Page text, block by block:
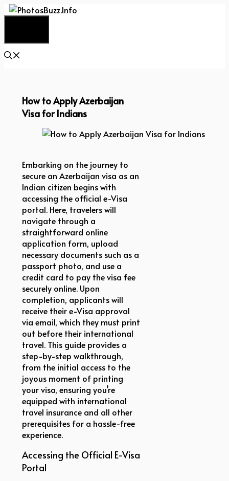
Skip
How to Apply Azerbaijan
Visa for Indians
Embarking on the journey to
secure an Azerbaijan visa as an
Indian citizen begins with
accessing the official e-Visa
portal. Here, travelers will
navigate through a
straightforward online
application form, upload
necessary documents such as a
passport photo, and use a
credit card to pay the visa fee
securely online. Upon
completion, applicants will
receive their e-Visa approval
via email, which they must print
out before their international
travel. This guide provides a
step-by-step walkthrough,
from the initial access to the
joyous moment of printing
your visa, ensuring you’re
equipped with international
travel insurance and all other
prerequisites for a hassle-free
experience.
Accessing the Official E-Visa
Portal